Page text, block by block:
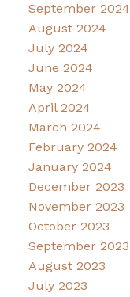
September 2024
August 2024
July 2024
June 2024
May 2024
April 2024
March 2024
February 2024
January 2024
December 2023
November 2023
October 2023
September 2023
August 2023
July 2023